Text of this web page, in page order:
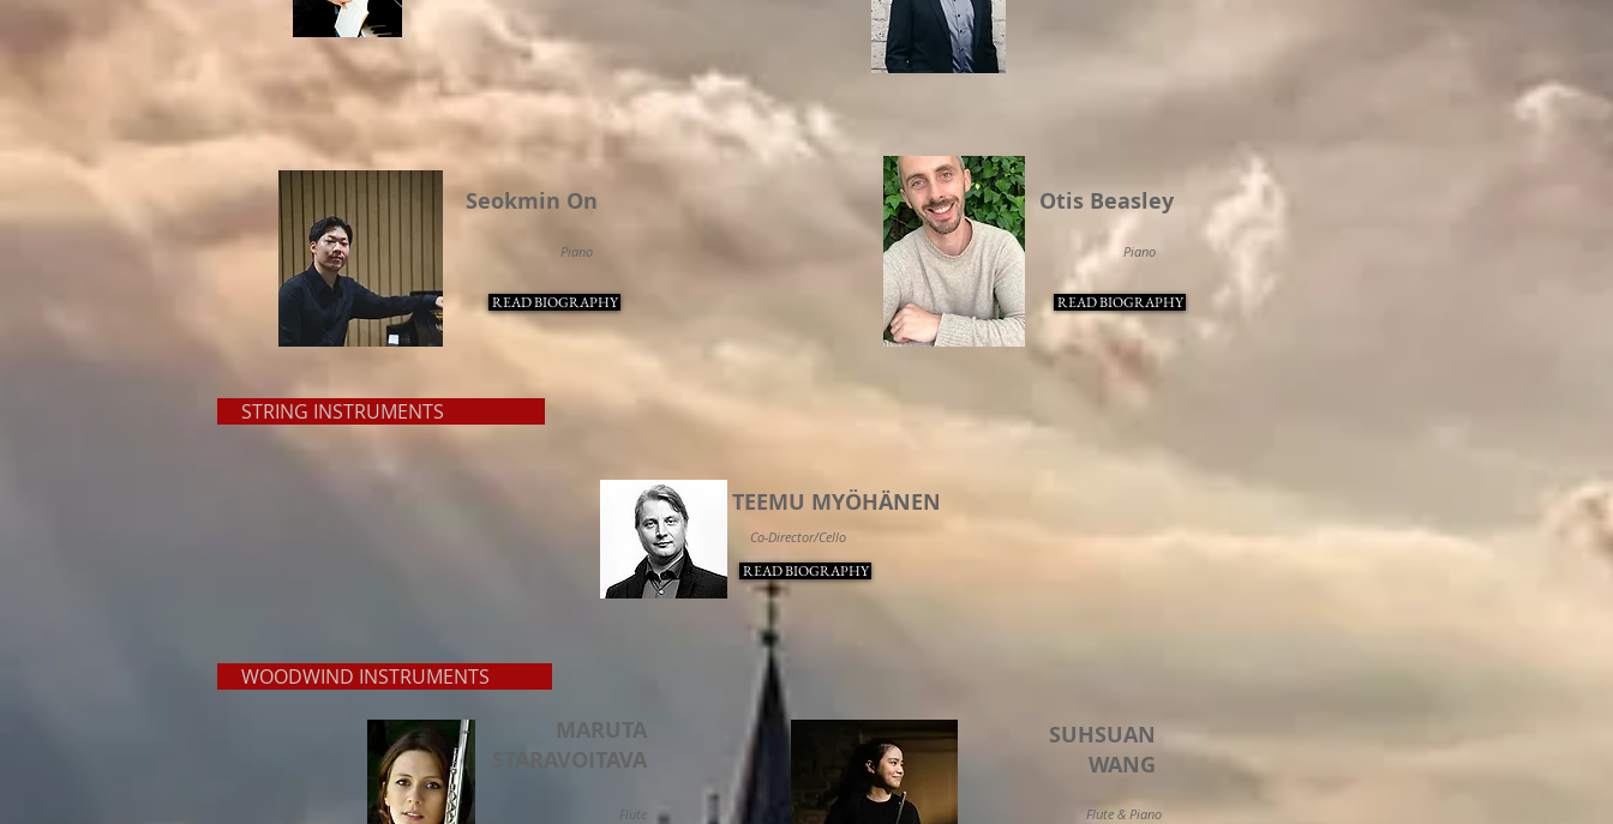
Seokmin On
Piano
READ BIOGRAPHY
Otis Beasley
Piano
READ BIOGRAPHY
STRING INSTRUMENTS
TEEMU MYÖHÄNEN
Co-Director/Cello
READ BIOGRAPHY
WOODWIND INSTRUMENTS
MARUTA
STARAVOITAVA
Flute
SUHSUAN
WANG
Flute & Piano